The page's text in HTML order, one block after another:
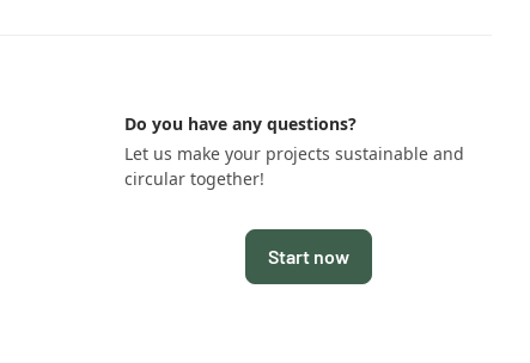
Do you have any questions?
Let us make your projects sustainable and
circular together!
Start now